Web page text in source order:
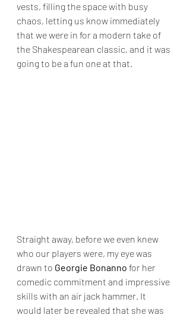
vests, filling the space with busy
chaos, letting us know immediately
that we were in for a modern take of
the Shakespearean classic, and it was
going to be a fun one at that.
Straight away, before we even knew
who our players were, my eye was
drawn to Georgie Bonanno for her
comedic commitment and impressive
skills with an air jack hammer. It
would later be revealed that she was